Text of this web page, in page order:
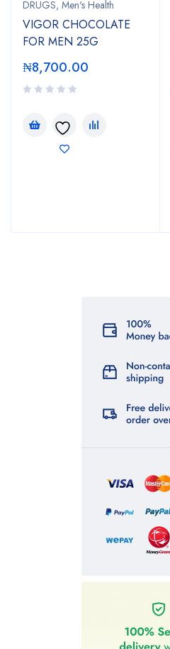
DRUGS, Men's Health
VIGOR CHOCOLATE
FOR MEN 25G
₦8,700.00